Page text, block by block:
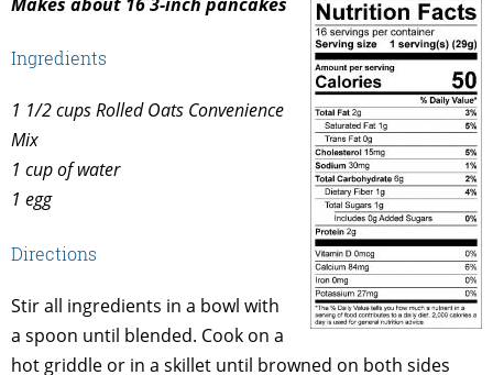
Ingredients
1 1/2 cups Rolled Oats Convenience
Mix
1 cup of water
1 egg
Directions
Stir all ingredients in a bowl with
a spoon until blended. Cook on a
hot griddle or in a skillet until browned on both sides